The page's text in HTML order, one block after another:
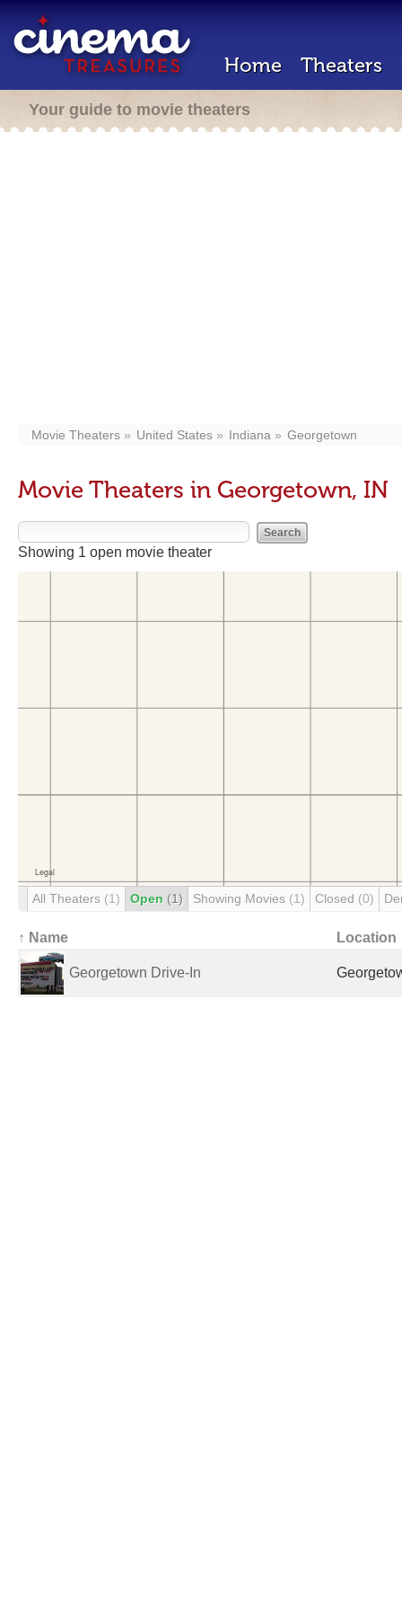
Home Theaters
Your guide to movie theaters
Movie Theaters United States Indiana Georgetown
Movie Theaters in Georgetown, IN
Showing 1 open movie theater
All Theaters (1) Open (1) Showing Movies (1) Closed (0)
↑ Name Location
Georgetown Drive-In